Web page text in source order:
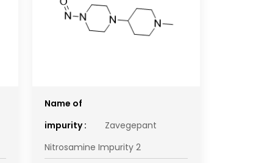
Name of
impurity :
Zavegepant
Nitrosamine Impurity 2